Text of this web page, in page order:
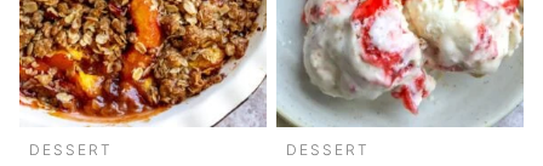
DESSERT DESSERT